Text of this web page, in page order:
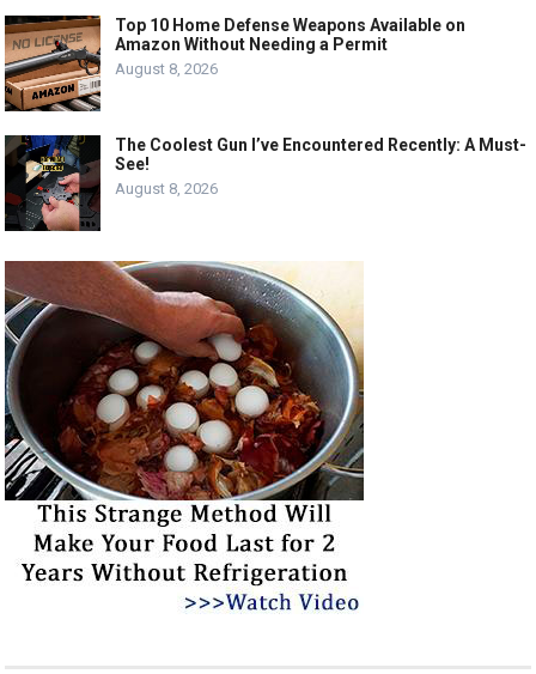
Top 10 Home Defense Weapons Available on
Amazon Without Needing a Permit
August 8, 2026
The Coolest Gun I’ve Encountered Recently: A Must-
See!
August 8, 2026